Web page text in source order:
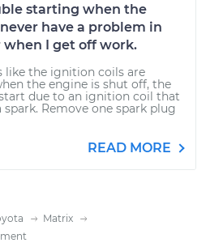
starting when the
have a problem in
I get off work.
like the ignition coils are
the engine is shut off, the
due to an ignition coil that
Remove one spark plug
READ MORE
Matrix